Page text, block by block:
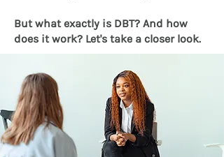
But what exactly is DBT? And how
does it work? Let's take a closer look.